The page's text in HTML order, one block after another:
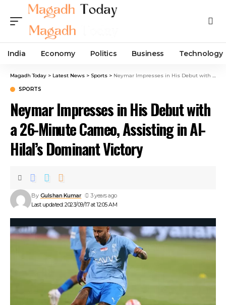
India Economy Politics Business Technology
Magadh Today > Latest News > Sports > Neymar Impresses in His Debut with a 26-Minute Cameo, Assisting in Al-Hilal’s Dominant Victory
SPORTS
Neymar Impresses in His Debut with
a 26-Minute Cameo, Assisting in Al-
Hilal’s Dominant Victory
Last updated: 2023/09/17 at 12:05 AM
By Gulshan Kumar 3 years ago